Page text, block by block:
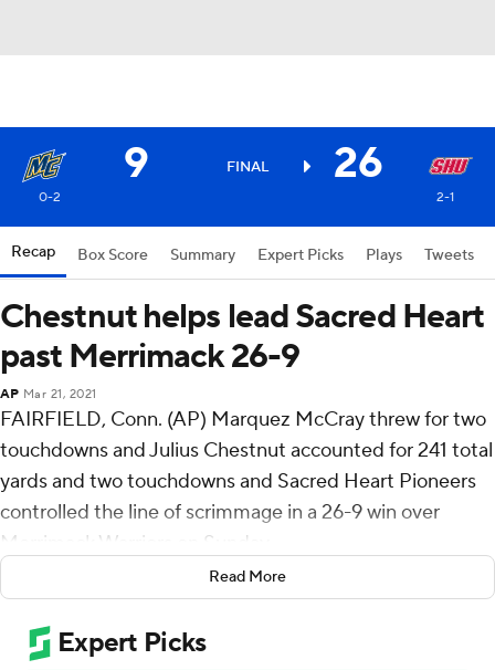
9 FINAL 26
0-2 2-1
Recap Box Score Summary Expert Picks Plays Tweets
Chestnut helps lead Sacred Heart
past Merrimack 26-9
AP Mar 21, 2021
FAIRFIELD, Conn. (AP) Marquez McCray threw for two
touchdowns and Julius Chestnut accounted for 241 total
yards and two touchdowns and Sacred Heart Pioneers
controlled the line of scrimmage in a 26-9 win over
Merrimack Warriors on Sunday.
The Pioneers (2-1, 2-1 Northeast Conference) outgained
Merrimack 394-160 in total yards and held the Warriors
to 3 for 13 on third-down conversions. Sacred Heart had
Read More